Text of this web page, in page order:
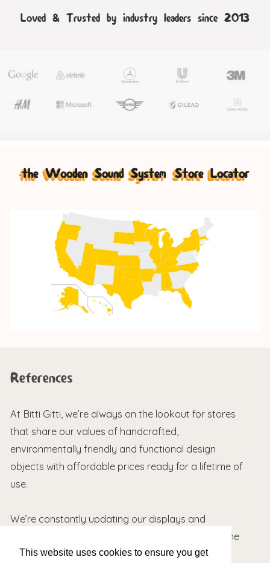
This website uses cookies to ensure you get
Loved & Trusted by industry leaders since 2013
the Wooden Sound System Store Locator
References
At Bitti Gitti, we’re always on the lookout for stores
that share our values of handcrafted,
environmentally friendly and functional design
objects with affordable prices ready for a lifetime of
use.
We’re constantly updating our displays and
packaging based on feedback we receive from the
field. Here are a couple of nice words about our